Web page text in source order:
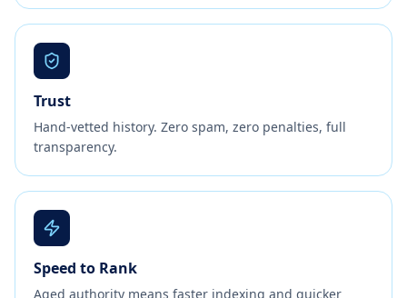
Trust
Hand-vetted history. Zero spam, zero penalties, full
transparency.
Speed to Rank
Aged authority means faster indexing and quicker